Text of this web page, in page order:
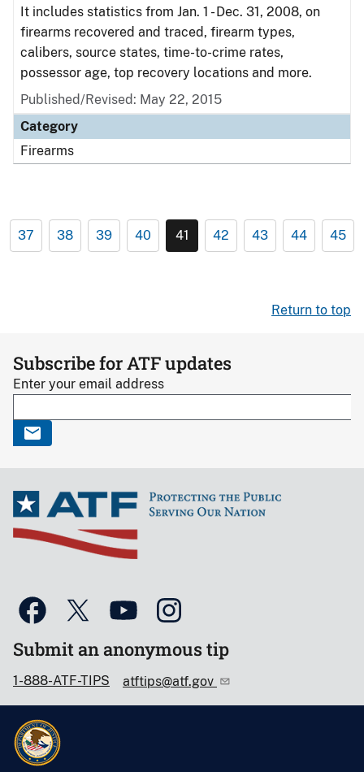
It includes statistics from Jan. 1 - Dec. 31, 2008, on
firearms recovered and traced, firearm types,
calibers, source states, time-to-crime rates,
possessor age, top recovery locations and more.
Published/Revised: May 22, 2015
Category
Firearms
37 38 39 40 41 42 43 44 45
Return to top
Subscribe for ATF updates
Enter your email address
Submit an anonymous tip
1-888-ATF-TIPS atftips@atf.gov